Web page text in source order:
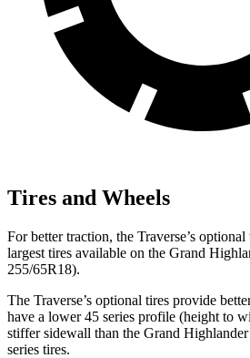
Tires and Wheels
For better traction, the Traverse’s
largest tires available on the Grand
255/65R18).
The Traverse’s optional tires provide
have a lower 45 series profile (height to
stiffer sidewall than the Grand
series tires.